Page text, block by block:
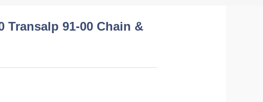
Transalp 91-00 Chain &